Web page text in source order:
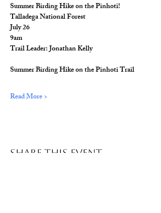
Summer Birding Hike on the Pinhoti!
Talladega National Forest
July 26
9am
Trail Leader: Jonathan Kelly
Summer Birding Hike on the Pinhoti Trail
Read More >
Share This Event